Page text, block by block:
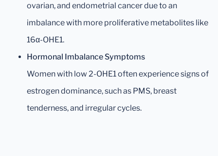
ovarian, and endometrial cancer due to an
imbalance with more proliferative metabolites like
16α-OHE1.
Hormonal Imbalance Symptoms
Women with low 2-OHE1 often experience signs of
estrogen dominance, such as PMS, breast
tenderness, and irregular cycles.